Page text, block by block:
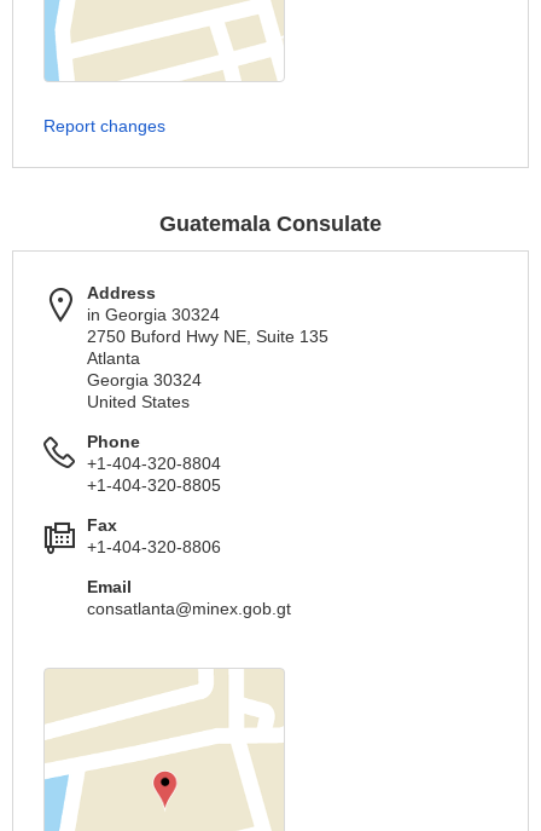
Report changes
Guatemala Consulate
Address
in Georgia 30324
2750 Buford Hwy NE, Suite 135
Atlanta
Georgia 30324
United States
Phone
+1-404-320-8804
+1-404-320-8805
Fax
+1-404-320-8806
Email
consatlanta@minex.gob.gt